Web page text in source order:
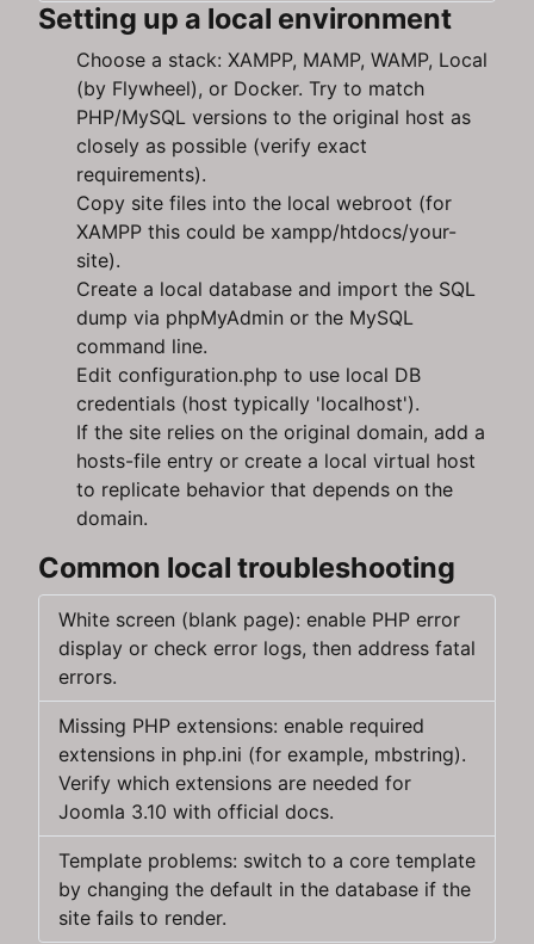
Setting up a local environment
Choose a stack: XAMPP, MAMP, WAMP, Local
(by Flywheel), or Docker. Try to match
PHP/MySQL versions to the original host as
closely as possible (verify exact
requirements).
Copy site files into the local webroot (for
XAMPP this could be xampp/htdocs/your-
site).
Create a local database and import the SQL
dump via phpMyAdmin or the MySQL
command line.
Edit configuration.php to use local DB
credentials (host typically 'localhost').
If the site relies on the original domain, add a
hosts-file entry or create a local virtual host
to replicate behavior that depends on the
domain.
Common local troubleshooting
White screen (blank page): enable PHP error
display or check error logs, then address fatal
errors.
Missing PHP extensions: enable required
extensions in php.ini (for example, mbstring).
Verify which extensions are needed for
Joomla 3.10 with official docs.
Template problems: switch to a core template
by changing the default in the database if the
site fails to render.